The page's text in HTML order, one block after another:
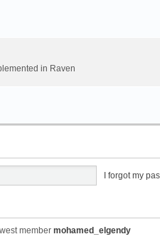
in Raven
I forgot my
member mohamed_elgendy